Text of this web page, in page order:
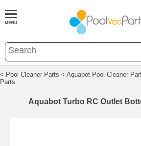
< Pool Cleaner Parts < Aquabot Pool Cleaner
Parts
Aquabot Turbo RC Outlet